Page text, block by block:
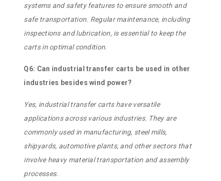
systems and safety features to ensure smooth and
safe transportation. Regular maintenance, including
inspections and lubrication, is essential to keep the
carts in optimal condition.
Q6: Can industrial transfer carts be used in other
industries besides wind power?
Yes, industrial transfer carts have versatile
applications across various industries. They are
commonly used in manufacturing, steel mills,
shipyards, automotive plants, and other sectors that
involve heavy material transportation and assembly
processes.